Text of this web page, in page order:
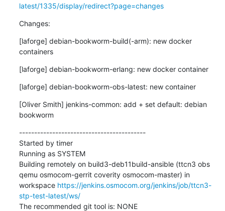
latest/1335/display/redirect?page=changes
Changes:
[laforge] debian-bookworm-build(-arm): new docker
containers
[laforge] debian-bookworm-erlang: new docker container
[laforge] debian-bookworm-obs-latest: new container
[Oliver Smith] jenkins-common: add + set default: debian
bookworm
------------------------------------------
Started by timer
Running as SYSTEM
Building remotely on build3-deb11build-ansible (ttcn3 obs
qemu osmocom-gerrit coverity osmocom-master) in
workspace https://jenkins.osmocom.org/jenkins/job/ttcn3-
stp-test-latest/ws/
The recommended git tool is: NONE